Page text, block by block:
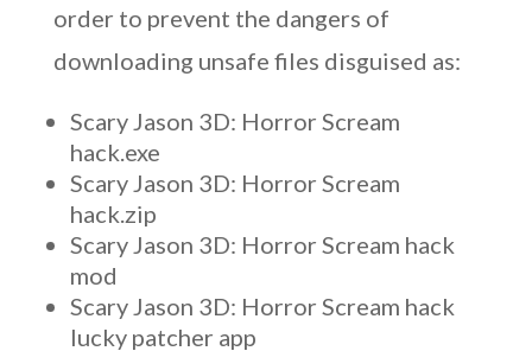
order to prevent the dangers of
downloading unsafe files disguised as:
Scary Jason 3D: Horror Scream
hack.exe
Scary Jason 3D: Horror Scream
hack.zip
Scary Jason 3D: Horror Scream hack
mod
Scary Jason 3D: Horror Scream hack
lucky patcher app